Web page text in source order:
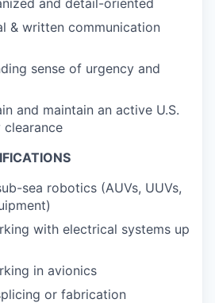
& written communication
sense of urgency and
and maintain an active U.S.
clearance
sea robotics (AUVs, UUVs,
with electrical systems up
in avionics
or fabrication